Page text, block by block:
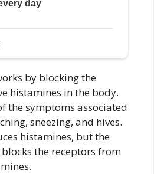
by blocking the
histamines in the body.
the symptoms associated
sneezing, and hives.
histamines, but the
the receptors from